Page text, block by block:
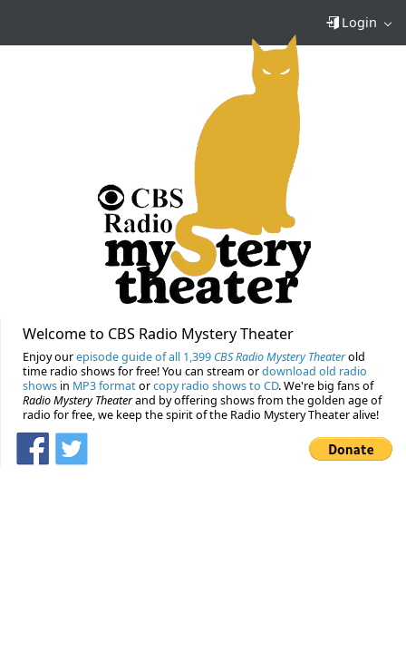
Login
Welcome to CBS Radio Mystery Theater
Enjoy ourepisode guide of all 1,399 CBS Radio Mystery Theaterold
time radio shows for free! You can stream ordownload old radio
shows in MP3 formatorcopy radio shows to CD. We're big fans of
Radio Mystery Theaterand by offering shows from the golden age of
radio for free, we keep the spirit of the Radio Mystery Theater alive!